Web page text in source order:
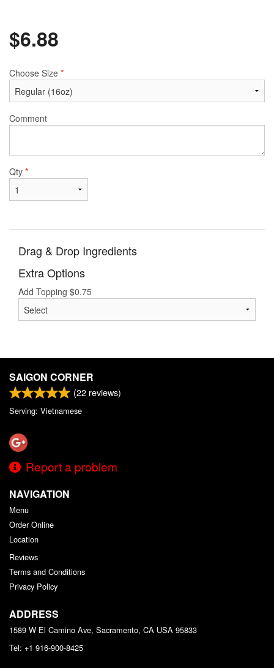
$6.88
Choose Size *
Comment
Qty *
Drag & Drop Ingredients
Extra Options
Add Topping $0.75
SAIGON CORNER
(22 reviews)
Serving: Vietnamese
Report a problem
NAVIGATION
Menu
Order Online
Location
Reviews
Terms and Conditions
Privacy Policy
ADDRESS
1589 W El Camino Ave, Sacramento, CA USA 95833
Tel: +1 916-900-8425